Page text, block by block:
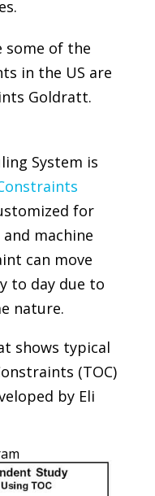
some of the
in the US are
Goldratt.
System is
for
machine
can move
to day due to
nature.
shows typical
(TOC)
by Eli